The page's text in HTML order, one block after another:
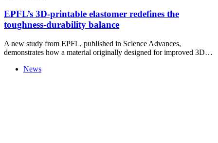
EPFL’s 3D-printable elastomer redefines the
toughness-durability balance
A new study from EPFL, published in Science Advances,
demonstrates how a material originally designed for improved 3D…
News